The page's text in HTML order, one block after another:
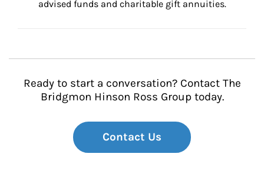
advised funds and charitable gift annuities.
Ready to start a conversation? Contact The
Bridgmon Hinson Ross Group today.
Contact Us